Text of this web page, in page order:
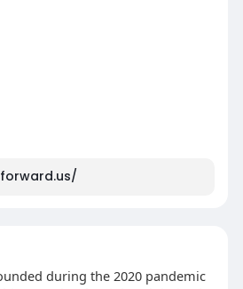
during the 2020 pandemic